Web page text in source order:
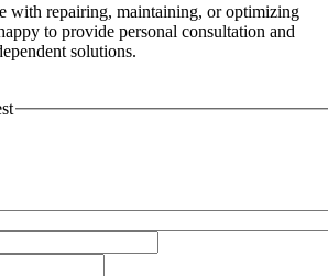
with repairing, maintaining, or optimizing
to provide personal consultation and
solutions.